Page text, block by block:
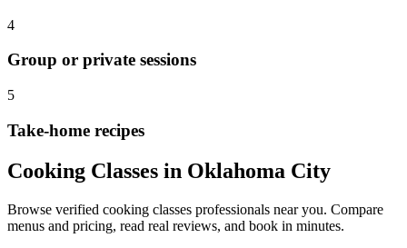
4
Group or private sessions
5
Take-home recipes
Cooking Classes in Oklahoma City
Browse verified cooking classes professionals near you. Compare
menus and pricing, read real reviews, and book in minutes.